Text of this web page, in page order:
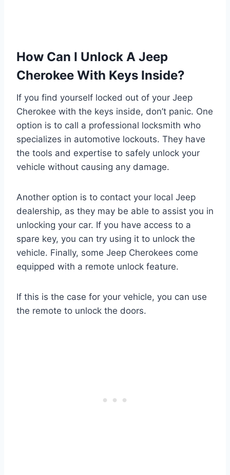
How Can I Unlock A Jeep
Cherokee With Keys Inside?
If you find yourself locked out of your Jeep
Cherokee with the keys inside, don’t panic. One
option is to call a professional locksmith who
specializes in automotive lockouts. They have
the tools and expertise to safely unlock your
vehicle without causing any damage.
Another option is to contact your local Jeep
dealership, as they may be able to assist you in
unlocking your car. If you have access to a
spare key, you can try using it to unlock the
vehicle. Finally, some Jeep Cherokees come
equipped with a remote unlock feature.
If this is the case for your vehicle, you can use
the remote to unlock the doors.